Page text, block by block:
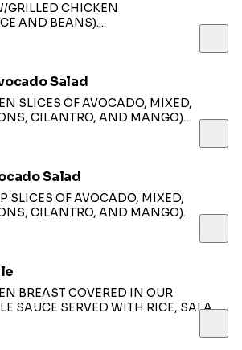
GRILLED CHICKEN
AND BEANS)....
Salad
SLICES OF AVOCADO, MIXED,
CILANTRO, AND MANGO)...
Salad
SLICES OF AVOCADO, MIXED,
CILANTRO, AND MANGO).
BREAST COVERED IN OUR
SAUCE SERVED WITH RICE, SALAD